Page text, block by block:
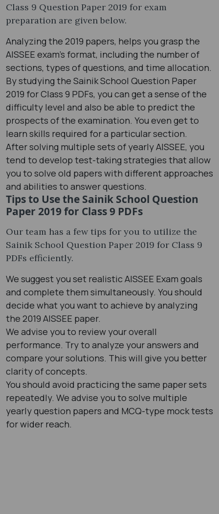
Class 9 Question Paper 2019 for exam
preparation are given below.
Analyzing the 2019 papers, helps you grasp the
AISSEE exam's format, including the number of
sections, types of questions, and time allocation.
By studying the Sainik School Question Paper
2019 for Class 9 PDFs, you can get a sense of the
difficulty level and also be able to predict the
prospects of the examination. You even get to
learn skills required for a particular section.
After solving multiple sets of yearly AISSEE, you
tend to develop test-taking strategies that allow
you to solve old papers with different approaches
and abilities to answer questions.
Tips to Use the Sainik School Question
Paper 2019 for Class 9 PDFs
Our team has a few tips for you to utilize the
Sainik School Question Paper 2019 for Class 9
PDFs efficiently.
We suggest you set realistic AISSEE Exam goals
and complete them simultaneously. You should
decide what you want to achieve by analyzing
the 2019 AISSEE paper.
We advise you to review your overall
performance. Try to analyze your answers and
compare your solutions. This will give you better
clarity of concepts.
You should avoid practicing the same paper sets
repeatedly. We advise you to solve multiple
yearly question papers and MCQ-type mock tests
for wider reach.